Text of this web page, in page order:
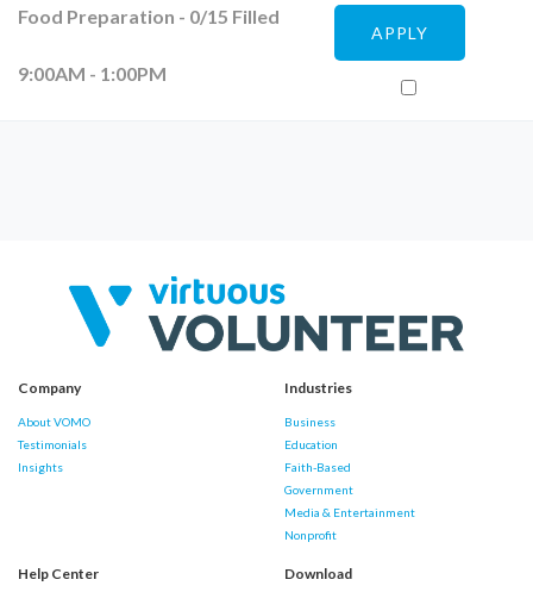
Food Preparation - 0/15 Filled
9:00AM - 1:00PM
APPLY
Company
About VOMO
Testimonials
Insights
Industries
Business
Education
Faith-Based
Government
Media & Entertainment
Nonprofit
Help Center Download